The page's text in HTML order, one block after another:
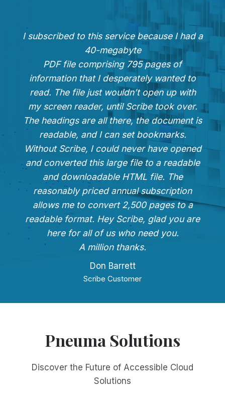
I subscribed to this service because I had a
40-megabyte
PDF file comprising 795 pages of
information that I desperately wanted to
read. The file just wouldn’t open up with
my screen reader, until Scribe took over.
The headings are all there, the document is
readable, and I can set bookmarks.
Without Scribe, I could never have opened
and converted this large file to a readable
and downloadable HTML file. The
reasonably priced annual subscription
allows me to convert 2,500 pages to a
readable format. Hey Scribe, glad you are
here for all of us who need you.
A million thanks.
Don Barrett
Scribe Customer
Pneuma Solutions
Discover the Future of Accessible Cloud
Solutions